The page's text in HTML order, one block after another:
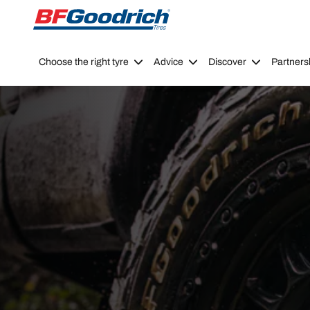
Go to page content Go to page navigation
Choose the right tyre Advice Discover